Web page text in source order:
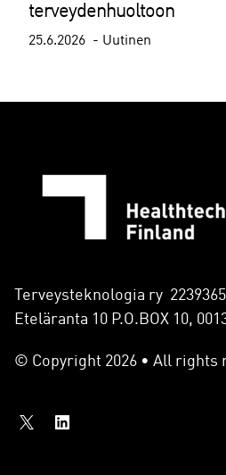
terveydenhuoltoon
25.6.2026 Uutinen
Terveysteknologia ry
Eteläranta 10 P.O.BOX 10,
© Copyright 2026 • All rights